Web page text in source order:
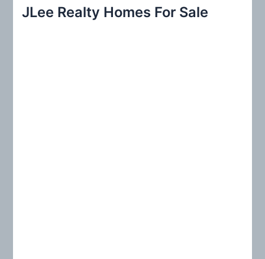
c
JLee Realty Homes For Sale